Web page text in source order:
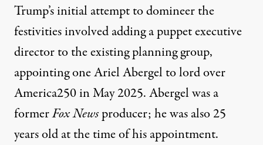
Trump’s initial attempt to domineer the
festivities involved adding a puppet executive
director to the existing planning group,
appointingone Ariel Abergelto lord over
America250 in May 2025. Abergel was a
formerFox Newsproducer; he was also 25
years old at the time of his appointment.